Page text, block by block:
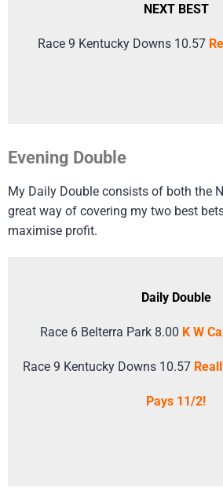
NEXT BEST
Race 9 Kentucky Downs 10.57
Evening Double
My Daily Double consists of both the
great way of covering my two best
maximise profit.
Daily Double
Race 6 Belterra Park 8.00 K W
Race 9 Kentucky Downs 10.57
Pays 11/2!